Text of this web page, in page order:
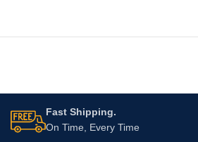
Fast Shipping.
On Time, Every Time